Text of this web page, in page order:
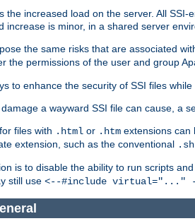
the increased load on the server. All
increase is minor, in a shared server
the same risks that are associated
the permissions of the user and group
to enhance the security of SSI files
a wayward SSI file can cause, a
files with .html or .htm extensions can
extension, such as the conventional
is to disable the ability to run scripts
still use <--#include virtual="..."